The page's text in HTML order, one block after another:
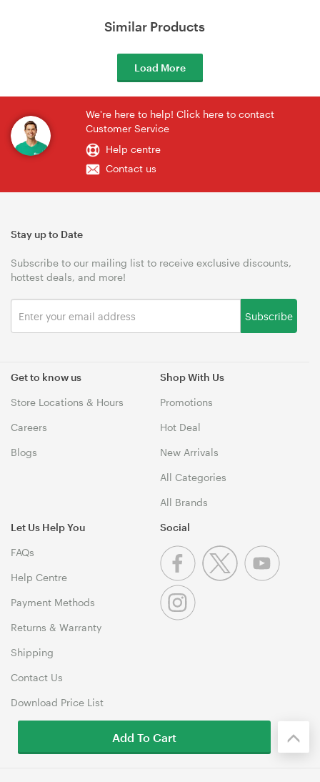
Similar Products
Load More
We're here to help! Click here to contact
Customer Service
Help centre
Contact us
Get to know us
Store Locations & Hours
Careers
Blogs
Shop With Us
Promotions
Hot Deal
New Arrivals
All Categories
All Brands
Let Us Help You
FAQs
Help Centre
Payment Methods
Returns & Warranty
Shipping
Contact Us
Download Price List
Stay up to Date
Subscribe to our mailing list to receive exclusive discounts,
hottest deals, and more!
Subscribe
Social
Add To Cart